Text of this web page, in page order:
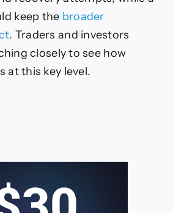
keep the broader
. Traders and investors
closely to see how
at this key level.